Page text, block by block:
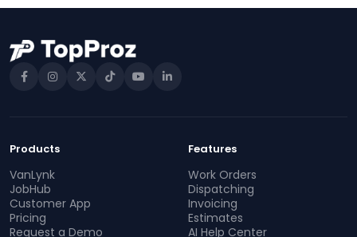
Products
VanLynk
JobHub
Customer App
Pricing
Request a Demo
Features
Work Orders
Dispatching
Invoicing
Estimates
AI Help Center